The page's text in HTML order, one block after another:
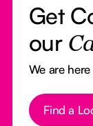
Get
our
We are
Button Text
Find a